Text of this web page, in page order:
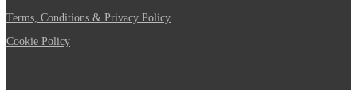
Terms, Conditions & Privacy Policy
Cookie Policy